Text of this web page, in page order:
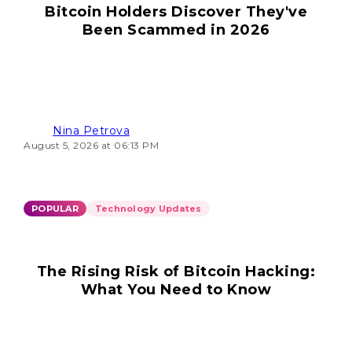
Bitcoin Holders Discover They've
Been Scammed in 2026
Nina Petrova
August 5, 2026 at 06:13 PM
POPULAR Technology Updates
The Rising Risk of Bitcoin Hacking:
What You Need to Know